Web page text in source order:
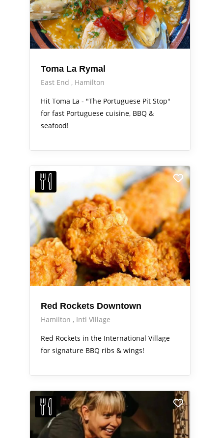
Toma La Rymal
East End
Hamilton
Hit Toma La - "The Portuguese Pit Stop"
for fast Portuguese cuisine, BBQ &
seafood!
Red Rockets Downtown
Hamilton
Intl Village
Red Rockets in the International Village
for signature BBQ ribs & wings!